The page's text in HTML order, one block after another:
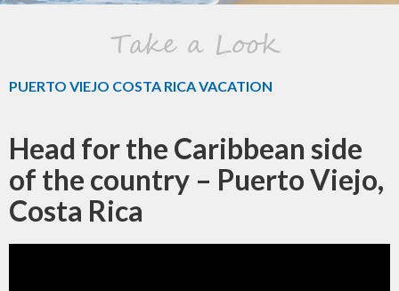
Take a Look
PUERTO VIEJO COSTA RICA VACATION
Head for the Caribbean side
of the country – Puerto Viejo,
Costa Rica